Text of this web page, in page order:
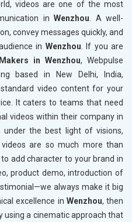
videos are one of the most
in Wenzhou. A well-
convey messages quickly, and
in Wenzhou. If you are
in Wenzhou, Webpulse
based in New Delhi, India,
video content for your
It caters to teams that need
videos within their company in
under the best light of visions,
are so much more than
to add character to your brand in
product demo, introduction of
always make it big
excellence in Wenzhou, then
using a cinematic approach that